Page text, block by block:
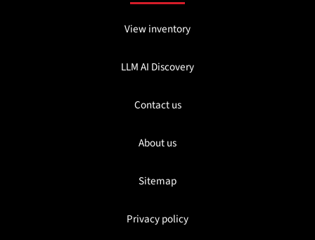
View inventory
LLM AI Discovery
Contact us
About us
Sitemap
Privacy policy